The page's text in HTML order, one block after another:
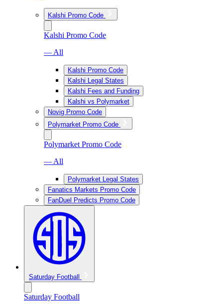
Kalshi Promo Code
Kalshi Promo Code
— All
Kalshi Promo Code
Kalshi Legal States
Kalshi Fees and Funding
Kalshi vs Polymarket
Novig Promo Code
Polymarket Promo Code
Polymarket Promo Code
— All
Polymarket Legal States
Fanatics Markets Promo Code
FanDuel Predicts Promo Code
Saturday Football
Saturday Football